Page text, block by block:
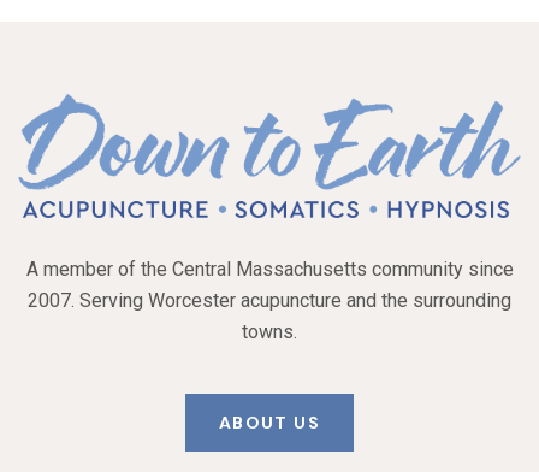
A member of the Central Massachusetts community since
2007. Serving Worcester acupuncture and the surrounding
towns.
ABOUT US